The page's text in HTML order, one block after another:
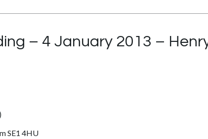
– 4 January 2013 –
)
SE1 4HU